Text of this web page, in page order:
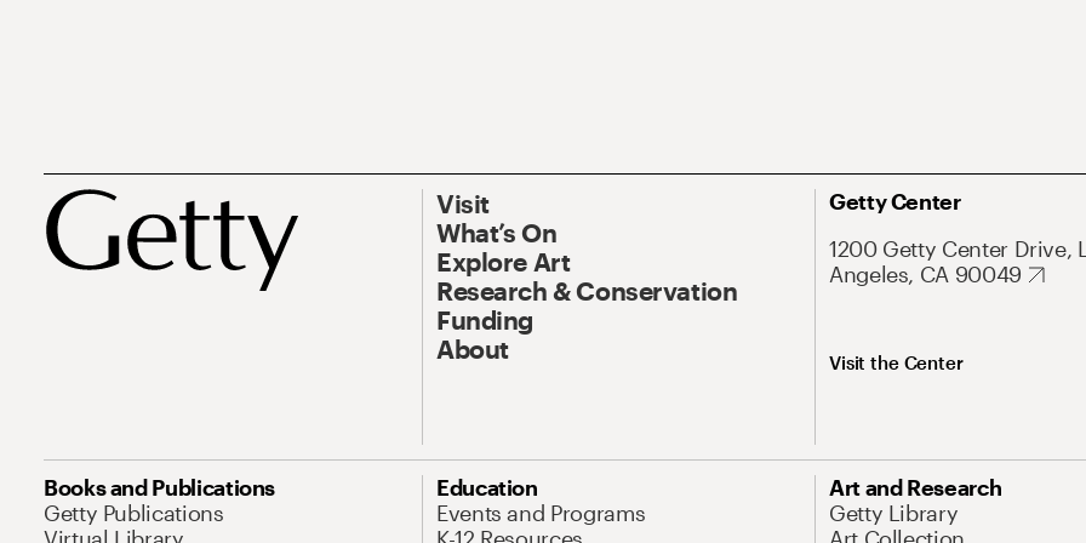
Visit
What’s On
Explore Art
Research & Conservation
Funding
About
Getty Center
1200 Getty Center Drive,
Angeles, CA 90049
Visit the Center
Books and Publications
Getty Publications
Education
Events and Programs
Art and Research
Getty Library